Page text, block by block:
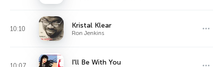
10:10 Kristal Klear
Ron Jenkins
10:07 I'll Be With You